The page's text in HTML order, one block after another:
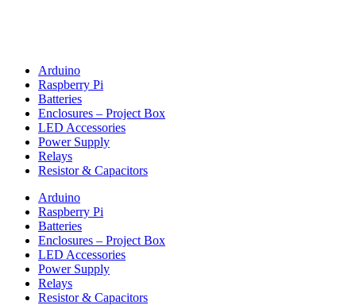
Arduino
Raspberry Pi
Batteries
Enclosures – Project Box
LED Accessories
Power Supply
Relays
Resistor & Capacitors
Arduino
Raspberry Pi
Batteries
Enclosures – Project Box
LED Accessories
Power Supply
Relays
Resistor & Capacitors